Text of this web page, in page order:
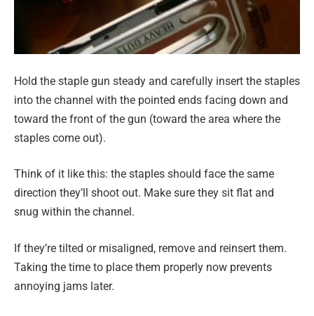
Hold the staple gun steady and carefully insert the staples
into the channel with the pointed ends facing down and
toward the front of the gun (toward the area where the
staples come out).
Think of it like this: the staples should face the same
direction they’ll shoot out. Make sure they sit flat and
snug within the channel.
If they’re tilted or misaligned, remove and reinsert them.
Taking the time to place them properly now prevents
annoying jams later.